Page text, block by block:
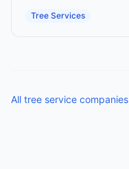
Tree Services
All tree service companies